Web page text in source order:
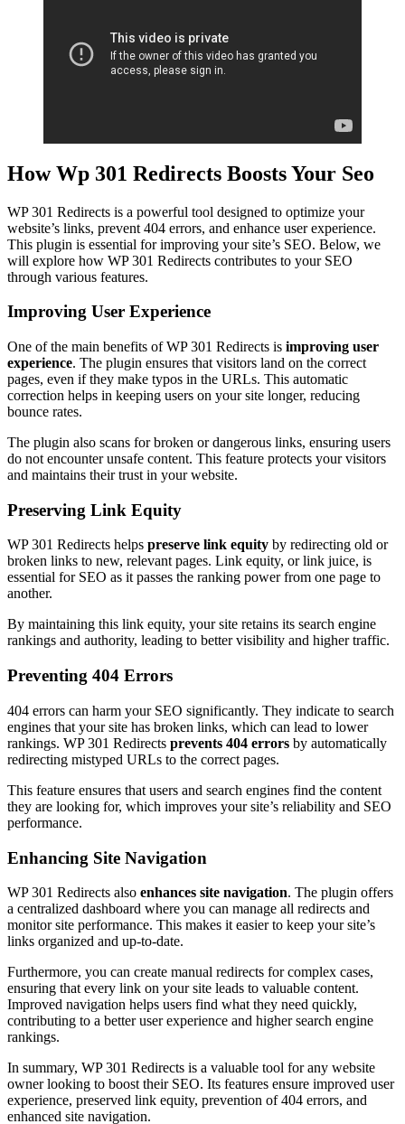
How Wp 301 Redirects Boosts Your Seo
WP 301 Redirects is a powerful tool designed to optimize your
website’s links, prevent 404 errors, and enhance user experience.
This plugin is essential for improving your site’s SEO. Below, we
will explore how WP 301 Redirects contributes to your SEO
through various features.
Improving User Experience
One of the main benefits of WP 301 Redirects is improving user
experience. The plugin ensures that visitors land on the correct
pages, even if they make typos in the URLs. This automatic
correction helps in keeping users on your site longer, reducing
bounce rates.
The plugin also scans for broken or dangerous links, ensuring users
do not encounter unsafe content. This feature protects your visitors
and maintains their trust in your website.
Preserving Link Equity
WP 301 Redirects helps preserve link equity by redirecting old or
broken links to new, relevant pages. Link equity, or link juice, is
essential for SEO as it passes the ranking power from one page to
another.
By maintaining this link equity, your site retains its search engine
rankings and authority, leading to better visibility and higher traffic.
Preventing 404 Errors
404 errors can harm your SEO significantly. They indicate to search
engines that your site has broken links, which can lead to lower
rankings. WP 301 Redirects prevents 404 errors by automatically
redirecting mistyped URLs to the correct pages.
This feature ensures that users and search engines find the content
they are looking for, which improves your site’s reliability and SEO
performance.
Enhancing Site Navigation
WP 301 Redirects also enhances site navigation. The plugin offers
a centralized dashboard where you can manage all redirects and
monitor site performance. This makes it easier to keep your site’s
links organized and up-to-date.
Furthermore, you can create manual redirects for complex cases,
ensuring that every link on your site leads to valuable content.
Improved navigation helps users find what they need quickly,
contributing to a better user experience and higher search engine
rankings.
In summary, WP 301 Redirects is a valuable tool for any website
owner looking to boost their SEO. Its features ensure improved user
experience, preserved link equity, prevention of 404 errors, and
enhanced site navigation.